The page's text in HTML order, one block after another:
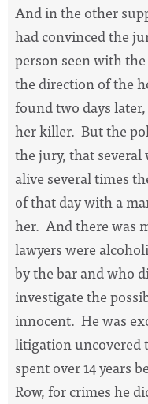
And in the other
had convinced the
person seen with
the direction of the
found two days
her killer. But the
the jury, that several
alive several times
of that day with a
her. And there was
lawyers were
by the bar and who
investigate the
innocent. He was
litigation uncovered
spent over 14 years
Row, for crimes he